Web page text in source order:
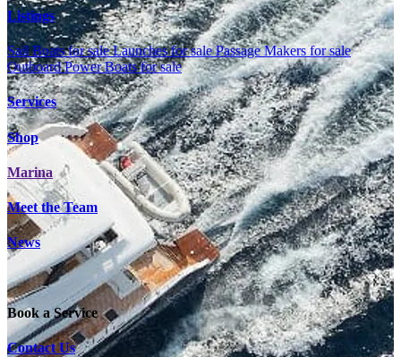
Listings
Sail Boats for saleLaunches for salePassage Makers for sale
Outboard Power Boats for sale
Services
Shop
Marina
Meet the Team
News
Book a Service
Contact Us